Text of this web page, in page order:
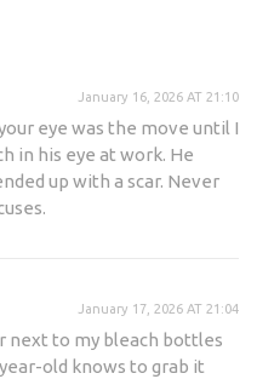
January 16, 2026 AT 21:10
eye was the move until I
in his eye at work. He
up with a scar. Never
January 17, 2026 AT 21:04
next to my bleach bottles
old knows to grab it